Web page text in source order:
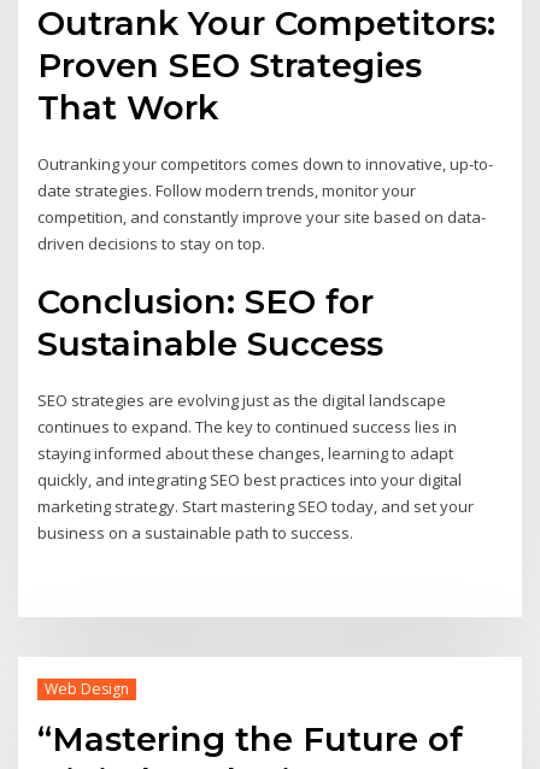
Outrank Your Competitors:
Proven SEO Strategies
That Work
Outranking your competitors comes down to innovative, up-to-
date strategies. Follow modern trends, monitor your
competition, and constantly improve your site based on data-
driven decisions to stay on top.
Conclusion: SEO for
Sustainable Success
SEO strategies are evolving just as the digital landscape
continues to expand. The key to continued success lies in
staying informed about these changes, learning to adapt
quickly, and integrating SEO best practices into your digital
marketing strategy. Start mastering SEO today, and set your
business on a sustainable path to success.
Web Design
“Mastering the Future of